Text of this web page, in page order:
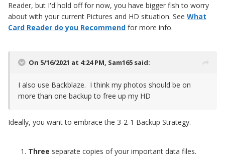
Reader, but I'd hold off for now, you have bigger fish to worry
about with your current Pictures and HD situation. See What
Card Reader do you Recommend for more info.
On 5/16/2021 at 4:24 PM, Sam165 said:
I also use Backblaze. I think my photos should be on
more than one backup to free up my HD
Ideally, you want to embrace the 3-2-1 Backup Strategy.
Three separate copies of your important data files.